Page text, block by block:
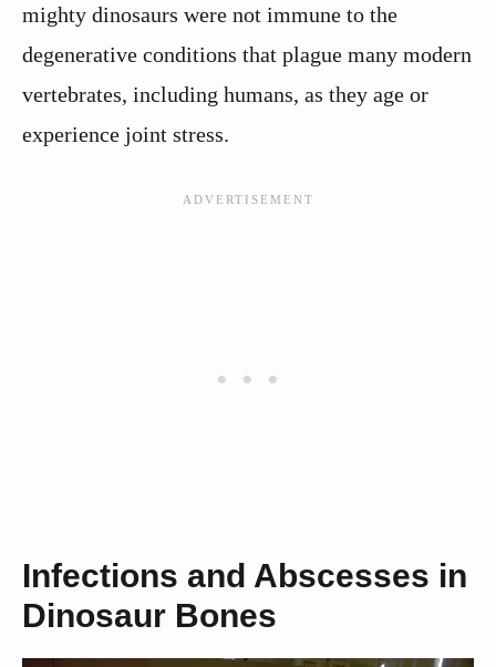
mighty dinosaurs were not immune to the
degenerative conditions that plague many modern
vertebrates, including humans, as they age or
experience joint stress.
Infections and Abscesses in
Dinosaur Bones